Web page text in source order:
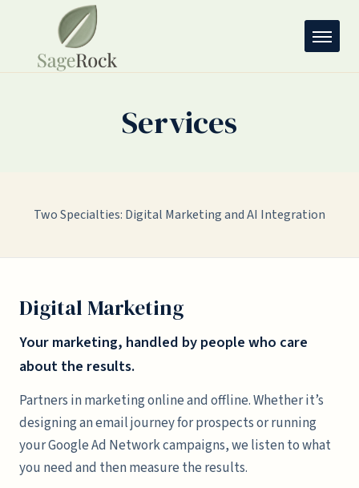
Services
Two Specialties: Digital Marketing and AI Integration
Digital Marketing
Your marketing, handled by people who care
about the results.
Partners in marketing online and offline. Whether it’s
designing an email journey for prospects or running
your Google Ad Network campaigns, we listen to what
you need and then measure the results.